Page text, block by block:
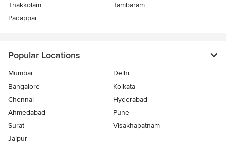
Thakkolam
Tambaram
Padappai
Popular Locations
Mumbai
Delhi
Bangalore
Kolkata
Chennai
Hyderabad
Ahmedabad
Pune
Surat
Visakhapatnam
Jaipur